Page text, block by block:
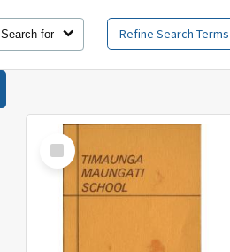
Search for Refine Search Terms
Select
Item